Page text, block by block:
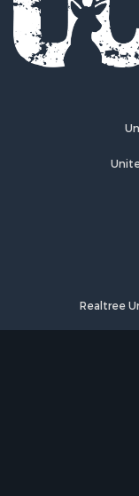
Investment &
Land for Sale
Home in Town for
Riverfront
Hunting for Sale
Hunting for Sale
Ranches for Sale
Investment &
Investment &
Riverfront
Realtree